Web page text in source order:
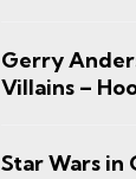
Gerry
Villains –
Star Wars in